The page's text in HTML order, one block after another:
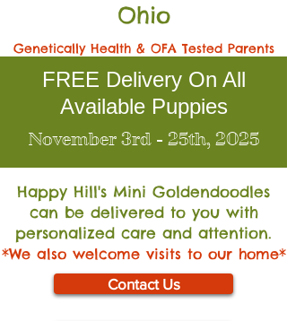
Ohio
Genetically Health & OFA Tested Parents
FREE Delivery On All
Available Puppies
November 3rd - 25th, 2025
Happy Hill's Mini Goldendoodles
can be delivered to you with
personalized care and attention.
*We also welcome visits to our home*
Contact Us